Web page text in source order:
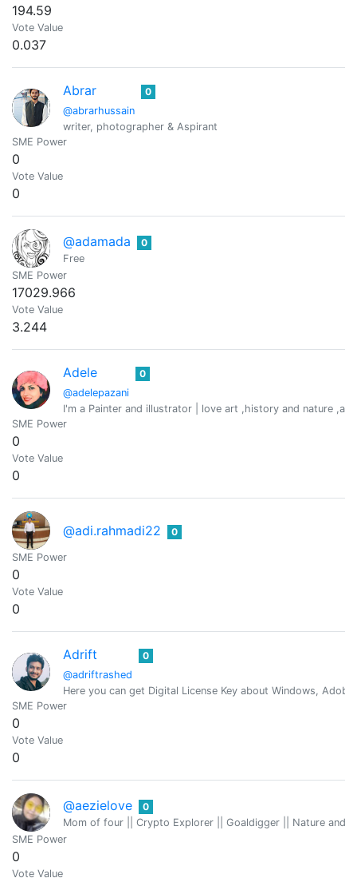
194.59
Vote Value
0.037
Abrar
@abrarhussain
0
writer, photographer & Aspirant
SME Power
0
Vote Value
0
@adamada
0
Free
SME Power
17029.966
Vote Value
3.244
Adele
@adelepazani
0
I'm a Painter and illustrator | love art ,history and nature
SME Power
0
Vote Value
0
@adi.rahmadi22 0
SME Power
0
Vote Value
0
Adrift
@adriftrashed
0
Here you can get Digital License Key about Windows,
SME Power
0
Vote Value
0
@aezielove
0
Mom of four || Crypto Explorer || Goaldigger || Nature and
SME Power
0
Vote Value